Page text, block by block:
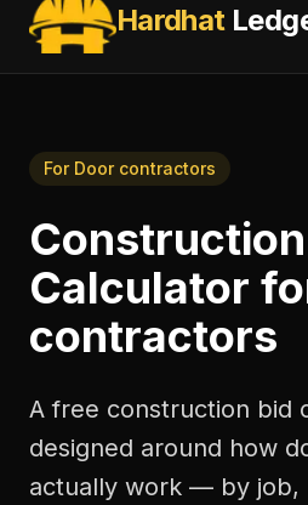
Hardhat
For Door contractors
Calculator
contractors
A free construction bid
designed around how
actually work — by job,